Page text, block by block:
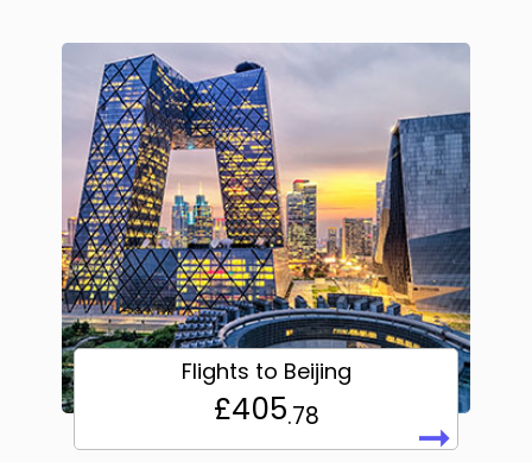
Flights to Beijing
£405.78 ➞